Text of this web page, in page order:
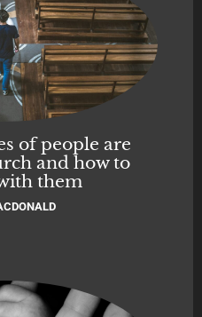
of people are
and how to
them